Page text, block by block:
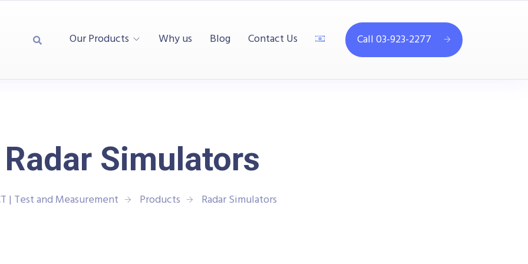
Our Products Why us Blog Contact Us Call 03-923-2277
Radar Simulators
| Test and Measurement Products Radar Simulators